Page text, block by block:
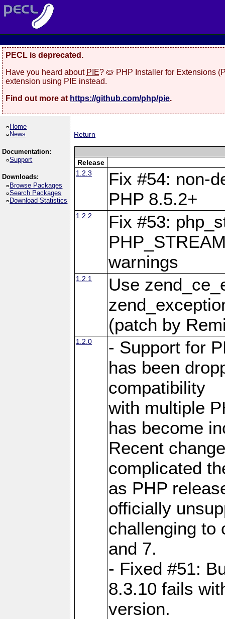
PECL is deprecated.
Have you heard about PIE? 🥧 PHP Installer for Extensions
extension using PIE instead.
Find out more at https://github.com/php/pie.
Home
News
Documentation:
Support
Downloads:
Browse Packages
Search Packages
Download Statistics
Return
Release
1.2.3
Fix #54: non-
PHP 8.5.2+
1.2.2
Fix #53:
warnings
1.2.1
Use
(patch by
1.2.0
- Support for
has been
compatibility
with multiple
has become
Recent
complicated
as PHP
officially
challenging to
and 7.
- Fixed #51:
8.3.10 fails
version.